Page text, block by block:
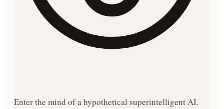
Enter the mind of a hypothetical superintelligent AI.